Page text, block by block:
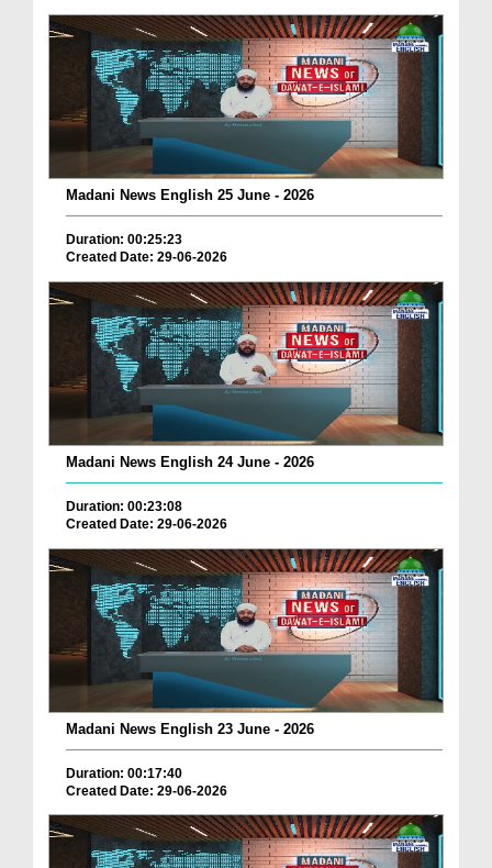
Madani News English 25 June - 2026
Duration: 00:25:23
Created Date: 29-06-2026
Madani News English 24 June - 2026
Duration: 00:23:08
Created Date: 29-06-2026
Madani News English 23 June - 2026
Duration: 00:17:40
Created Date: 29-06-2026